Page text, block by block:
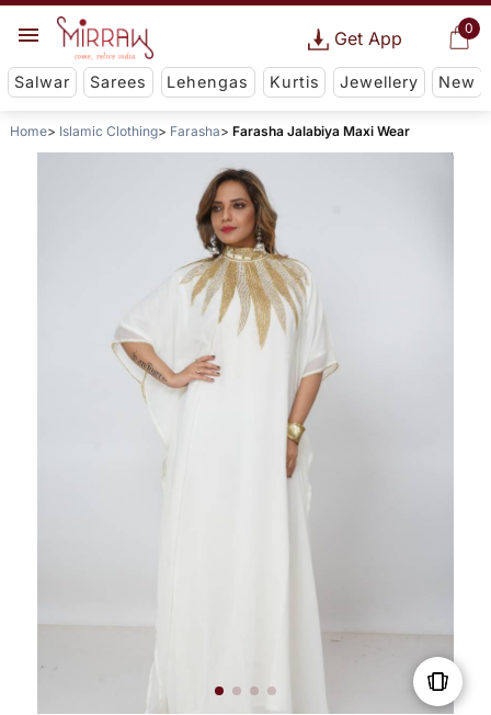
0
Get App
Salwar Sarees Lehengas Kurtis Jewellery New
Home Islamic Clothing Farasha Farasha Jalabiya Maxi Wear